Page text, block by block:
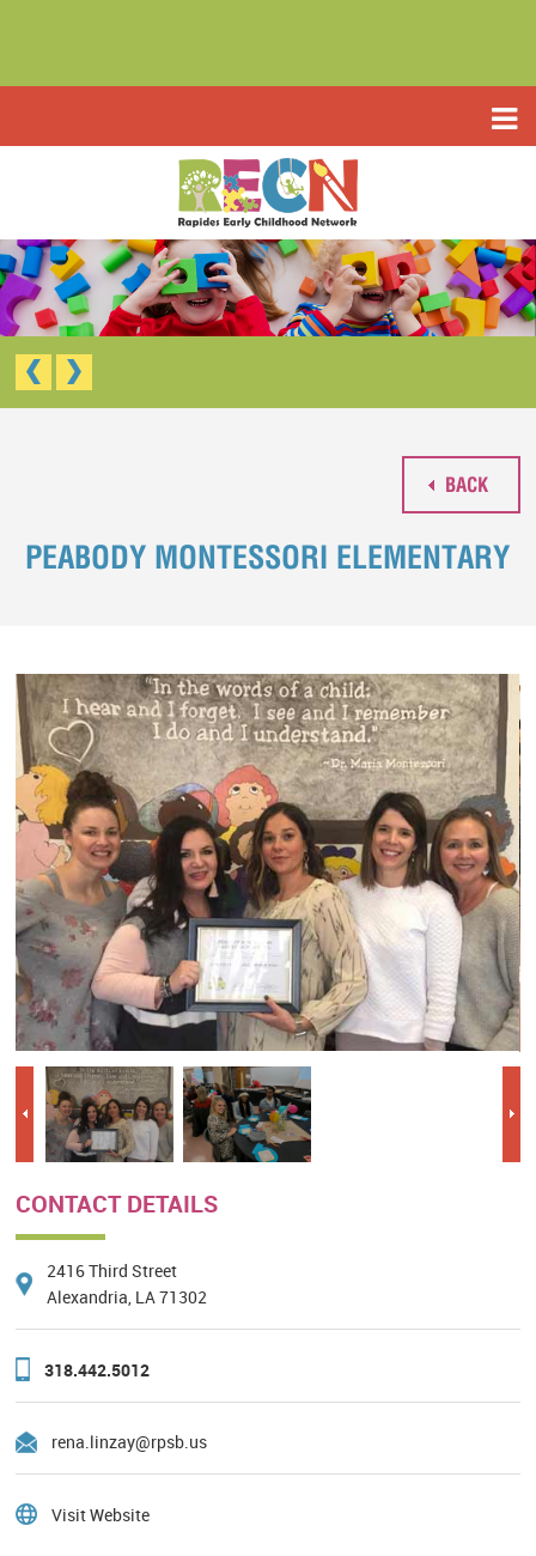
PROGRAMS
TYPE III EARLY LEARNING CENTER
RAPIDES PARISH PRE K
RESOURCES
APPLICATIONS
CONTACT US
BACK
PEABODY MONTESSORI ELEMENTARY
CONTACT DETAILS
2416 Third Street
Alexandria, LA 71302
318.442.5012
rena.linzay@rpsb.us
Visit Website